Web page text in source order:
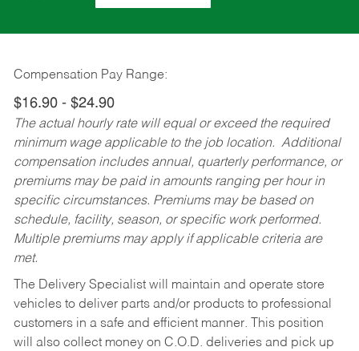
Compensation Pay Range:
$16.90 - $24.90
The actual hourly rate will equal or exceed the required
minimum wage applicable to the job location. Additional
compensation includes annual, quarterly performance, or
premiums may be paid in amounts ranging per hour in
specific circumstances. Premiums may be based on
schedule, facility, season, or specific work performed.
Multiple premiums may apply if applicable criteria are
met.
The Delivery Specialist will maintain and operate store
vehicles to deliver parts and/or products to professional
customers in a safe and efficient manner. This position
will also collect money on C.O.D. deliveries and pick up